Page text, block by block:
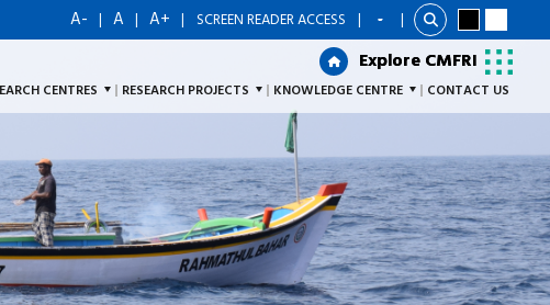
A- | A | A+ | SCREEN READER ACCESS | |
Explore CMFRI
Explore CMFRI
CENTRES RESEARCH PROJECTS KNOWLEDGE CENTRE CONTACT US